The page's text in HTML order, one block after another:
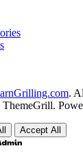
.
ThemeGrill.
Accept All